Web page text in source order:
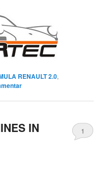
RENAULT 2.0,
IN
1